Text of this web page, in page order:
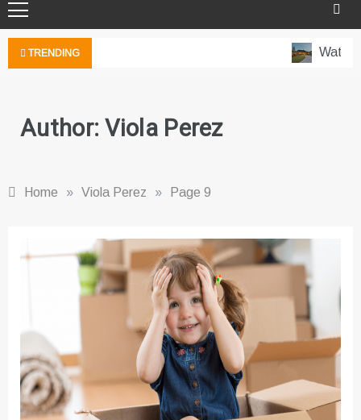
TRENDING Water-
Author:Viola Perez
Home » Viola Perez » Page 9